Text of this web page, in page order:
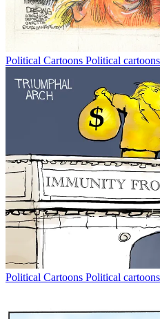
Political Cartoons Political
Political Cartoons Political